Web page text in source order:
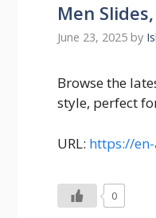
Men
June 23, 2025 by
Browse the
style, perfect
URL: https://
0